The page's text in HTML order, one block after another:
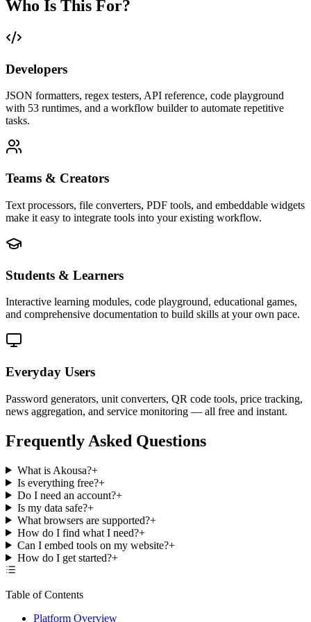
Who Is This For?
Developers
JSON formatters, regex testers, API reference, code playground
with 53 runtimes, and a workflow builder to automate repetitive
tasks.
Teams & Creators
Text processors, file converters, PDF tools, and embeddable widgets
make it easy to integrate tools into your existing workflow.
Students & Learners
Interactive learning modules, code playground, educational games,
and comprehensive documentation to build skills at your own pace.
Everyday Users
Password generators, unit converters, QR code tools, price tracking,
news aggregation, and service monitoring — all free and instant.
Frequently Asked Questions
What is Akousa?+
Is everything free?+
Do I need an account?+
Is my data safe?+
What browsers are supported?+
How do I find what I need?+
Can I embed tools on my website?+
How do I get started?+
Table of Contents
Platform Overview